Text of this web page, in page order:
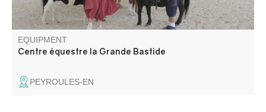
EQUIPMENT
Centre équestre la Grande Bastide
PEYROULES-EN